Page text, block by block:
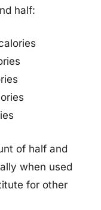
half:
of half and
when used
for other